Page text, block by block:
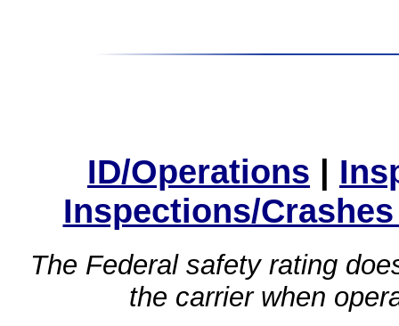
ID/Operations |
Inspections/
The Federal safety rating
the carrier when